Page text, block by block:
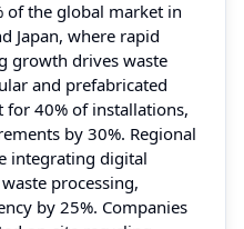
of the global market in
Japan, where rapid
growth drives waste
and prefabricated
40% of installations,
by 30%. Regional
integrating digital
processing,
by 25%. Companies